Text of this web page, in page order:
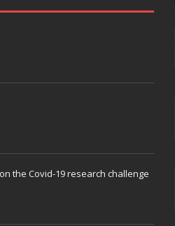
the Covid-19 research challenge